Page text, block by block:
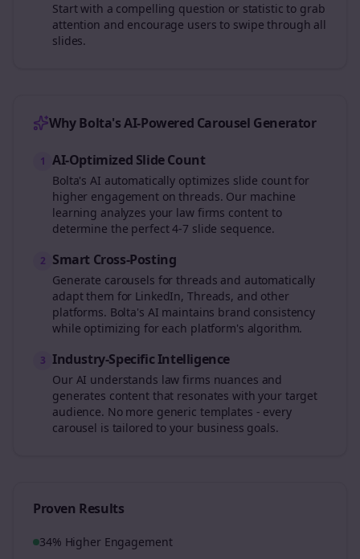
Start with a compelling question or statistic to grab
attention and encourage users to swipe through all
slides.
Why Bolta's AI-Powered Carousel Generator
1 AI-Optimized Slide Count
Bolta's AI automatically optimizes slide count for
higher engagement onthreads. Our machine
learning analyzes your law firms content to
determine the perfect 4-7 slide sequence.
2 Smart Cross-Posting
Generate carousels forthreads and automatically
adapt them for LinkedIn, Threads, and other
platforms. Bolta's AI maintains brand consistency
while optimizing for each platform's algorithm.
3 Industry-Specific Intelligence
Our AI understands law firms nuances and
generates content that resonates with your target
audience. No more generic templates - every
carousel is tailored to your business goals.
Proven Results
34% Higher Engagement